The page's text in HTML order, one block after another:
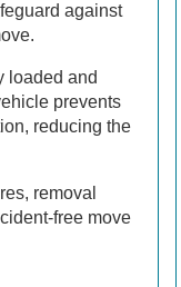
against
loaded and
prevents
reducing the
removal
free move